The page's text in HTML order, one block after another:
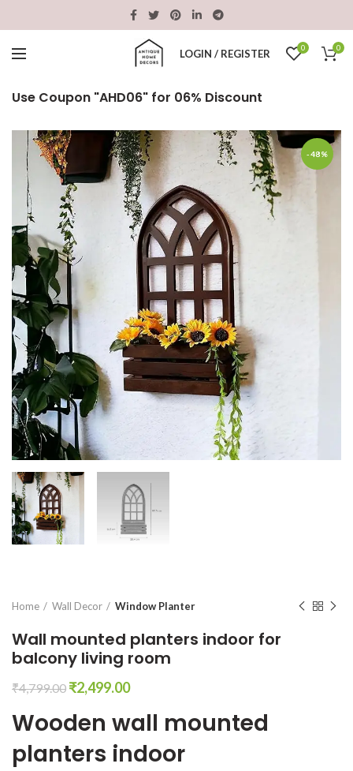
LOGIN / REGISTER 0 0
Use Coupon "AHD06" for 06% Discount
-48%
Home Wall Decor Window Planter
Wall mounted planters indoor for
balcony living room
₹4,799.00 Original
was:
₹4,799.00.
₹2,499.00Current
is:
₹2,499.00.
Wooden wall mounted
planters indoor